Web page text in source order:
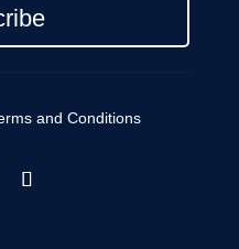
and Conditions